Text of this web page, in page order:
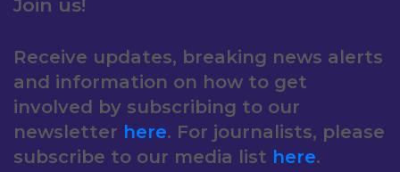
Join us!
Receive updates, breaking news alerts
and information on how to get
involved by subscribing to our
newsletter here. For journalists, please
subscribe to our media list here.